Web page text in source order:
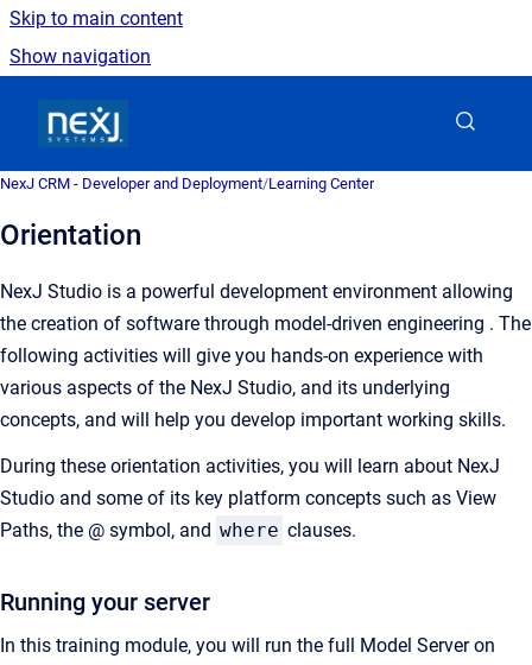
Skip to main content
Show navigation
NexJ CRM - Developer and Deployment/Learning Center
Orientation
NexJ Studio is a powerful development environment allowing
the creation of software through model-driven engineering . The
following activities will give you hands-on experience with
various aspects of the NexJ Studio, and its underlying
concepts, and will help you develop important working skills.
During these orientation activities, you will learn about NexJ
Studio and some of its key platform concepts such as View
Paths, the @ symbol, and where clauses.
Running your server
In this training module, you will run the full Model Server on